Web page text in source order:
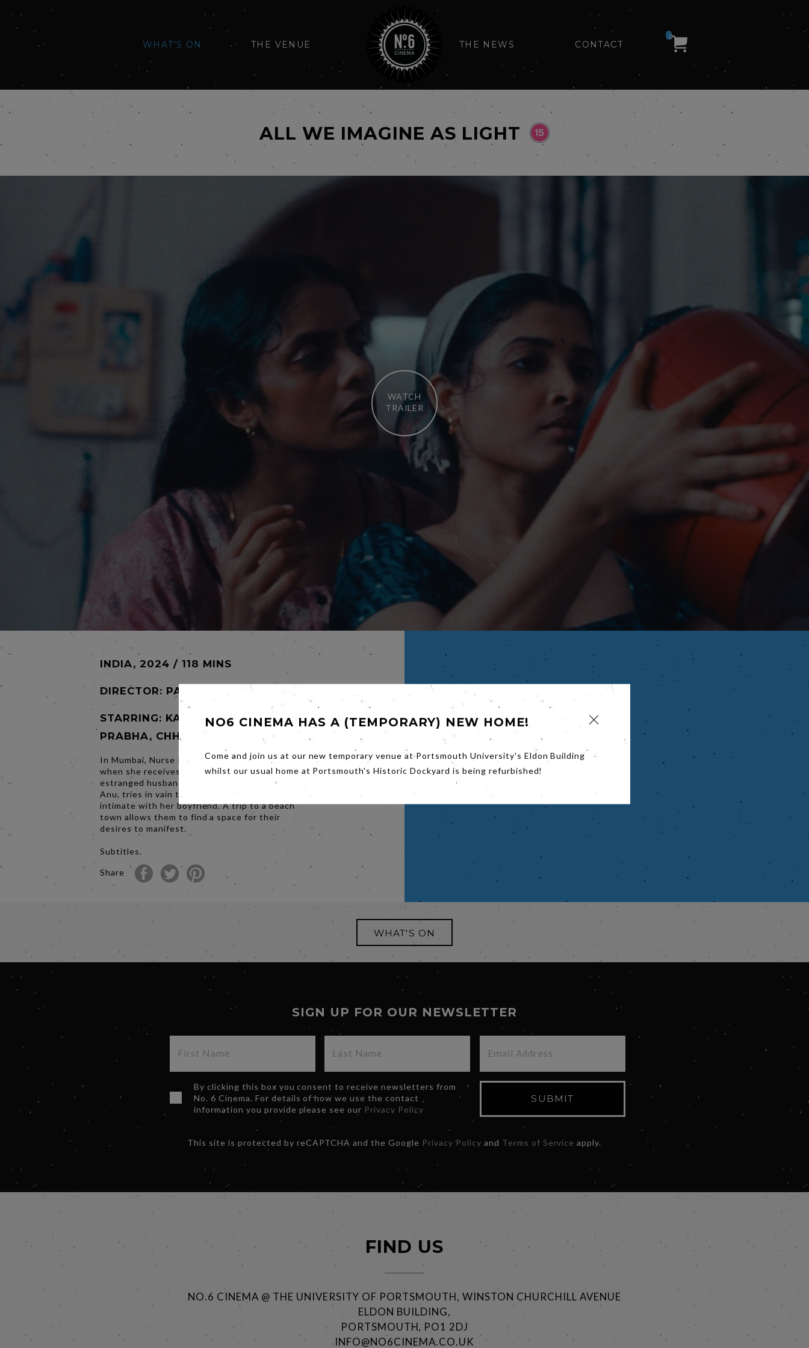
WHAT'S ON THE VENUE THE NEWS CONTACT
0
ALL WE IMAGINE AS LIGHT
WATCH
TRAILER
INDIA, 2024 / 118 MINS
DIRECTOR: PAYAL KAPADIA
STARRING: KANI KUSRUTI, DIVYA
PRABHA, CHHAYA KADAM
In Mumbai, Nurse Prabha's routine is troubled
when she receives an unexpected gift from her
estranged husband. Her younger roommate,
Anu, tries in vain to find a spot in the city to be
intimate with her boyfriend. A trip to a beach
town allows them to find a space for their
desires to manifest.
Subtitles.
Share
WHAT'S ON
SIGN UP FOR OUR NEWSLETTER
By clicking this box you consent to receive newsletters from
No. 6 Cinema. For details of how we use the contact
information you provide please see our Privacy Policy
SUBMIT
This site is protected by reCAPTCHA and the Google Privacy Policy and Terms of Service apply.
NO6 CINEMA HAS A (TEMPORARY) NEW HOME!
Come and join us at our new temporary venue at Portsmouth University's Eldon Building
whilst our usual home at Portsmouth's Historic Dockyard is being refurbished!
FIND US
NO.6 CINEMA @ THE UNIVERSITY OF PORTSMOUTH, WINSTON CHURCHILL AVENUE
ELDON BUILDING,
PORTSMOUTH, PO1 2DJ
INFO@NO6CINEMA.CO.UK